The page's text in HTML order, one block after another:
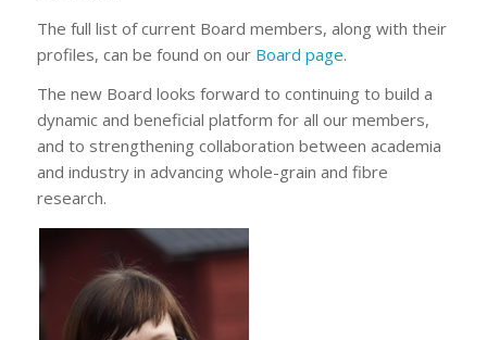
The full list of current Board members, along with their
profiles, can be found on our Board page.
The new Board looks forward to continuing to build a
dynamic and beneficial platform for all our members,
and to strengthening collaboration between academia
and industry in advancing whole-grain and fibre
research.